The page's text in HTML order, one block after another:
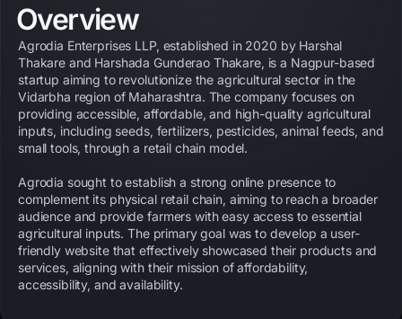
Overview
Agrodia Enterprises LLP, established in 2020 by Harshal
Thakare and Harshada Gunderao Thakare, is a Nagpur-based
startup aiming to revolutionize the agricultural sector in the
Vidarbha region of Maharashtra. The company focuses on
providing accessible, affordable, and high-quality agricultural
inputs, including seeds, fertilizers, pesticides, animal feeds, and
small tools, through a retail chain model.
Agrodia sought to establish a strong online presence to
complement its physical retail chain, aiming to reach a broader
audience and provide farmers with easy access to essential
agricultural inputs. The primary goal was to develop a user-
friendly website that effectively showcased their products and
services, aligning with their mission of affordability,
accessibility, and availability.